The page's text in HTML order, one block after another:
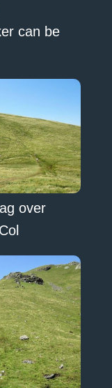
can be
over